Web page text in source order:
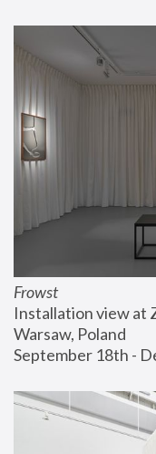
Frowst
Installation view at
Warsaw, Poland
September 18th -